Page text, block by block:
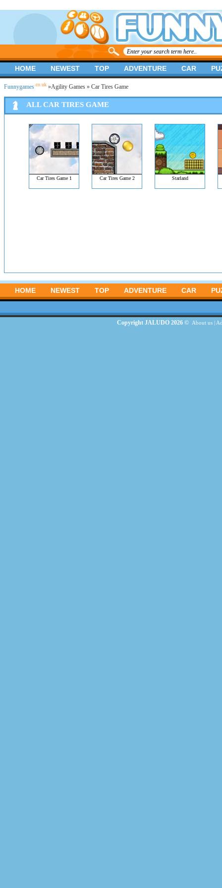
Funnygames .co.uk »Agility Games » Car Tires Game
ALL CAR TIRES GAME
Car Tires Game 1 Car Tires Game 2 Starland
HOME NEWEST TOP ADVENTURE CAR
HOME NEWEST TOP ADVENTURE CAR
Copyright JALUDO 2026 © About us|